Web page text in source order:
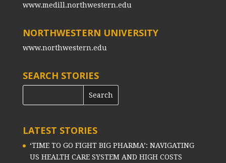
www.medill.northwestern.edu
NORTHWESTERN UNIVERSITY
www.northwestern.edu
SEARCH STORIES
LATEST STORIES
‘TIME TO GO FIGHT BIG PHARMA’: NAVIGATING
US HEALTH CARE SYSTEM AND HIGH COSTS